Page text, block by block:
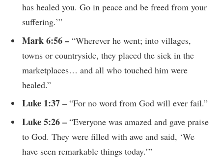
has healed you. Go in peace and be freed from your
suffering.’”
Mark 6:56 – “Wherever he went; into villages,
towns or countryside, they placed the sick in the
marketplaces… and all who touched him were
healed.”
Luke 1:37 – “For no word from God will ever fail.”
Luke 5:26 – “Everyone was amazed and gave praise
to God. They were filled with awe and said, ‘We
have seen remarkable things today.’”